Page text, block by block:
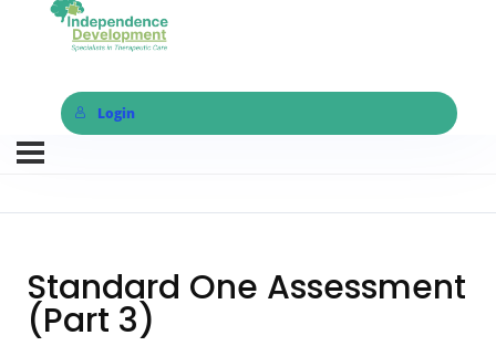
Login
Standard One Assessment
(Part 3)